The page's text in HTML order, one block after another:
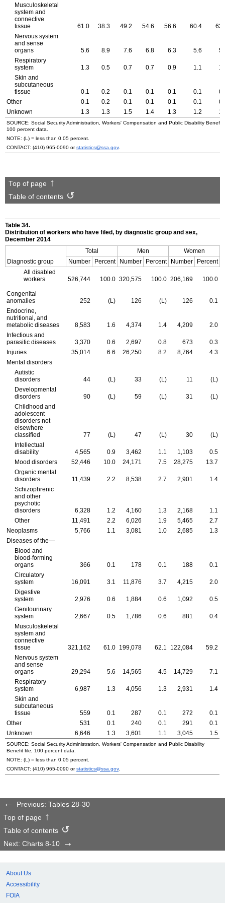
Musculoskeletal
system and
connective
tissue
61.0 38.3 49.2 54.6 56.6 60.4
Nervous system
and sense
organs
5.6 8.9 7.6 6.8 6.3 5.6
Respiratory
system
1.3 0.5 0.7 0.7 0.9 1.1
Skin and
subcutaneous
tissue
0.1 0.2 0.1 0.1 0.1 0.1
Other
0.1 0.2 0.1 0.1 0.1 0.1
Unknown
1.3 1.3 1.5 1.4 1.3 1.2
SOURCE: Social Security Administration, Workers' Compensation and Public Disability Benefit
100 percent data.
NOTE: (L) = less than 0.05 percent.
CONTACT: (410) 965-0090 orstatistics@ssa.gov.
Top of page
Table of contents
Table 34.
Distribution of workers who have filed, by diagnostic group and sex,
December 2014
Diagnostic group
Total Men
Women
Number
Percent Number Percent Number
Percent
All disabled
workers
526,744 100.0 320,575 100.0 206,169 100.0
Congenital
anomalies
252 (L) 126 (L) 126
0.1
Endocrine,
nutritional, and
metabolic diseases
8,583 1.6 4,374 1.4 4,209
2.0
Infectious and
parasitic diseases
3,370 0.6 2,697 0.8 673
0.3
Injuries
35,014 6.6 26,250 8.2 8,764
4.3
Mental disorders
Autistic
disorders
44 (L) 33 (L) 11
(L)
Developmental
disorders
90 (L) 59 (L) 31
(L)
Childhood and
adolescent
disorders not
elsewhere
classified
77 (L) 47 (L) 30
(L)
Intellectual
disability
4,565 0.9 3,462 1.1 1,103
0.5
Mood disorders
52,446 10.0 24,171 7.5 28,275
13.7
Organic mental
disorders
11,439 2.2 8,538 2.7 2,901
1.4
Schizophrenic
and other
psychotic
disorders
6,328 1.2 4,160 1.3 2,168
1.1
Other
11,491 2.2 6,026 1.9 5,465
2.7
Neoplasms
5,766 1.1 3,081 1.0 2,685
1.3
Diseases of the—
Blood and
blood-forming
organs
366 0.1 178 0.1 188
0.1
Circulatory
system
16,091 3.1 11,876 3.7 4,215
2.0
Digestive
system
2,976 0.6 1,884 0.6 1,092
0.5
Genitourinary
system
2,667 0.5 1,786 0.6 881
0.4
Musculoskeletal
system and
connective
tissue
321,162 61.0 199,078 62.1 122,084
59.2
Nervous system
and sense
organs
29,294 5.6 14,565 4.5 14,729
7.1
Respiratory
system
6,987 1.3 4,056 1.3 2,931
1.4
Skin and
subcutaneous
tissue
559 0.1 287 0.1 272
0.1
Other
531 0.1 240 0.1 291
0.1
Unknown
6,646 1.3 3,601 1.1 3,045 1.5
SOURCE: Social Security Administration, Workers' Compensation and Public Disability
Benefit file, 100 percent data.
NOTE: (L) = less than 0.05 percent.
CONTACT: (410) 965-0090 orstatistics@ssa.gov.
Previous: Tables 28-30
Top of page
Table of contents
Next: Charts 8-10
About Us
Accessibility
FOIA